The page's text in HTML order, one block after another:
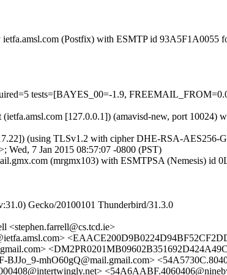
(Postfix) with ESMTP id 93A5F1A0055
tests=[BAYES_00=-1.9,
[127.0.0.1]) (amavisd-new, port
(using TLSv1.2 with cipher DHE-RSA-
Wed, 7 Jan 2015 08:57:07 -0800 (PST)
(mrgmx103) with ESMTPSA (Nemesis) id
Gecko/20100101 Thunderbird/31.3.0
<stephen.farrell@cs.tcd.ie>
mhO60gQ@mail.gmail.com>